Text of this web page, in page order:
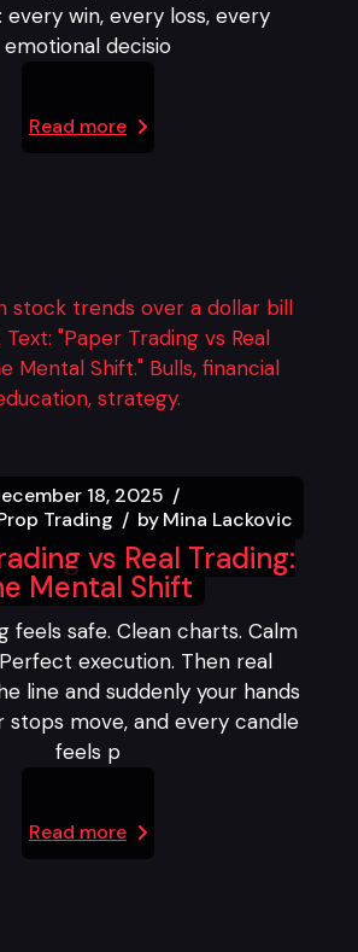
win, every loss, every
emotional decisio
Read more
18, 2025
Trading byMina Lackovic
vs Real Trading:
Mental Shift
feels safe. Clean charts. Calm
execution. Then real
line and suddenly your hands
stops move, and every candle
feels p
Read more